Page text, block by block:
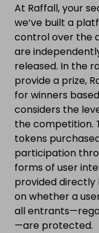
At Raffall, your
we’ve built a
control over the
are
released. In the
provide a prize,
for winners
considers the
the competition.
tokens
participation
forms of user
provided directly
on whether a
all
—are protected.